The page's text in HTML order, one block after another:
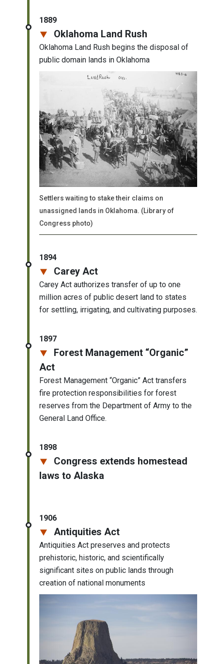
1889
Oklahoma Land Rush
Oklahoma Land Rush begins the disposal of
public domain lands in Oklahoma
Settlers waiting to stake their claims on
unassigned lands in Oklahoma. (Library of
Congress photo)
1894
Carey Act
Carey Act authorizes transfer of up to one
million acres of public desert land to states
for settling, irrigating, and cultivating purposes.
1897
Forest Management “Organic”
Act
Forest Management “Organic” Act transfers
fire protection responsibilities for forest
reserves from the Department of Army to the
General Land Office.
1898
Congress extends homestead
laws to Alaska
1906
Antiquities Act
Antiquities Act preserves and protects
prehistoric, historic, and scientifically
significant sites on public lands through
creation of national monuments